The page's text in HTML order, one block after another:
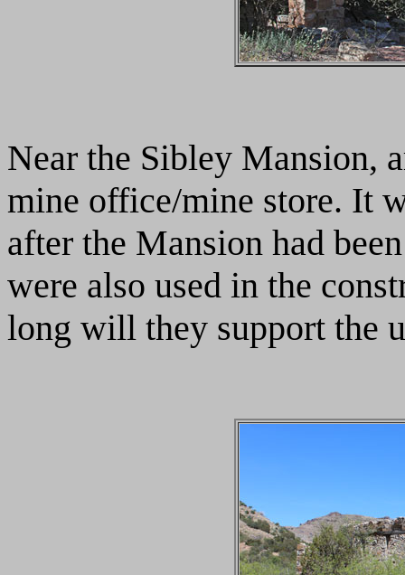
Near the Sibley Mansion,
mine office/mine store. It
after the Mansion had
were also used in the
long will they support the